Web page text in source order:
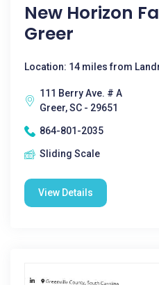
New Horizon
Greer
Location: 14 miles from
111 Berry Ave. # A
Greer, SC - 29651
864-801-2035
Sliding Scale
View Details